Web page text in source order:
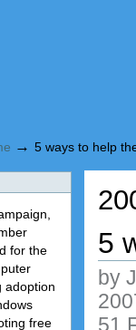
→ 5 ways to help
5
by
51
for the
adoption
free